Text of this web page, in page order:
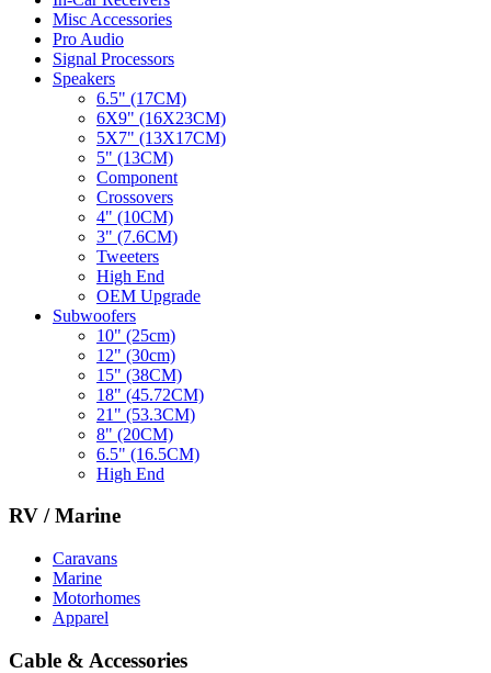
Misc Accessories
Pro Audio
Signal Processors
Speakers
6.5" (17CM)
6X9" (16X23CM)
5X7" (13X17CM)
5" (13CM)
Component
Crossovers
4" (10CM)
3" (7.6CM)
Tweeters
High End
OEM Upgrade
Subwoofers
10" (25cm)
12" (30cm)
15" (38CM)
18" (45.72CM)
21" (53.3CM)
8" (20CM)
6.5" (16.5CM)
High End
RV / Marine
Caravans
Marine
Motorhomes
Apparel
Cable & Accessories